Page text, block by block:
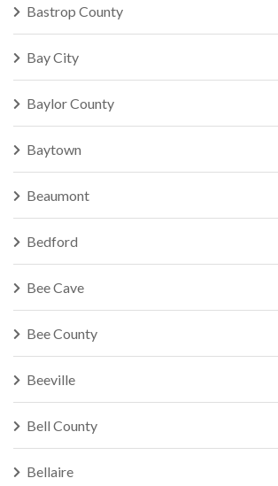
Bastrop County
Bay City
Baylor County
Baytown
Beaumont
Bedford
Bee Cave
Bee County
Beeville
Bell County
Bellaire